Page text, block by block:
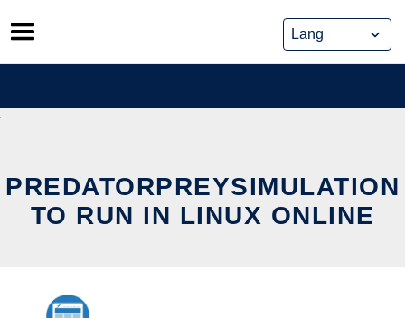
Skip
to
content
PREDATORPREYSIMULATION
TO RUN IN LINUX ONLINE